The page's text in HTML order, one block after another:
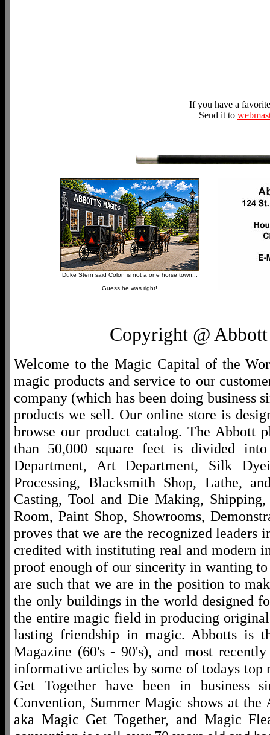
If you have a
Send it to
Duke Stern said Colon is not a one horse town...
Guess he was right!
Copyright @
Welcome to the Magic Capital of the
magic products and service to our
company (which has been doing business
products we sell. Our online store is
browse our product catalog. The Abbott
than 50,000 square feet is divided
Department, Art Department, Silk
Processing, Blacksmith Shop, Lathe,
Casting, Tool and Die Making,
Room, Paint Shop, Showrooms,
proves that we are the recognized
credited with instituting real and modern
proof enough of our sincerity in wanting
are such that we are in the position to
the only buildings in the world designed
the entire magic field in producing
lasting friendship in magic. Abbotts is
Magazine (60's - 90's), and most
informative articles by some of todays
Get Together have been in business
Convention, Summer Magic shows at
aka Magic Get Together, and Magic